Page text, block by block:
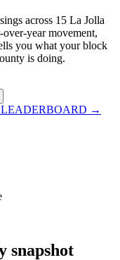
across 15 La Jolla
year movement,
you what your block
is doing.
→
snapshot